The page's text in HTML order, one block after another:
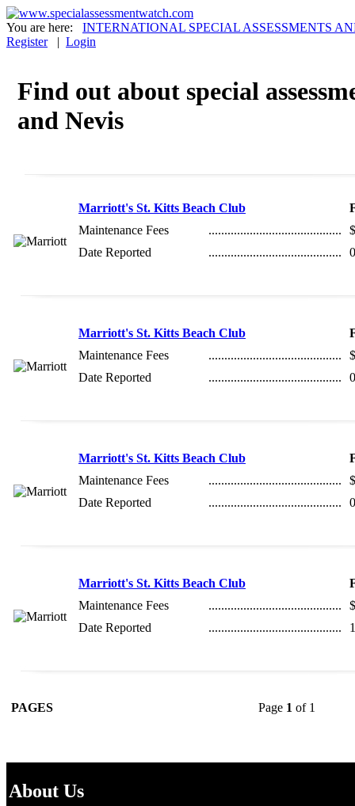
You are here:
INTERNATIONAL SPECIAL ASSESSMENTS
Register| Login
Find out about special
and Nevis
Marriott's St. Kitts Beach Club
Maintenance Fees
..........................................
Date Reported
..........................................
Marriott's St. Kitts Beach Club
Maintenance Fees
..........................................
Date Reported
..........................................
Marriott's St. Kitts Beach Club
Maintenance Fees
..........................................
Date Reported
..........................................
Marriott's St. Kitts Beach Club
Maintenance Fees
..........................................
Date Reported
..........................................
PAGES Page 1 of 1
About Us